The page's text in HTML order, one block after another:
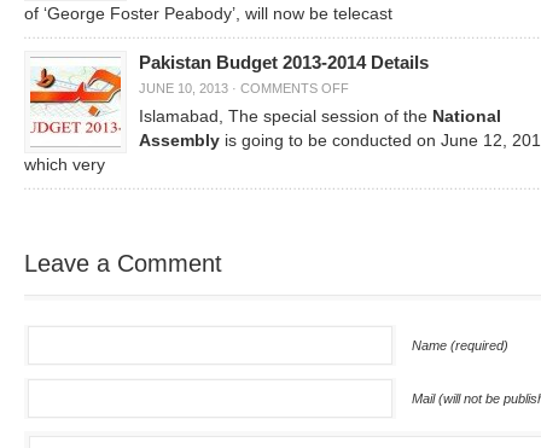
of ‘George Foster Peabody’, will now be telecast
Pakistan Budget 2013-2014 Details
JUNE 10, 2013 · COMMENTS OFF
Islamabad, The special session of the National
Assembly is going to be conducted on June 12,
which very
Leave a Comment
Name (required)
Mail (will not be